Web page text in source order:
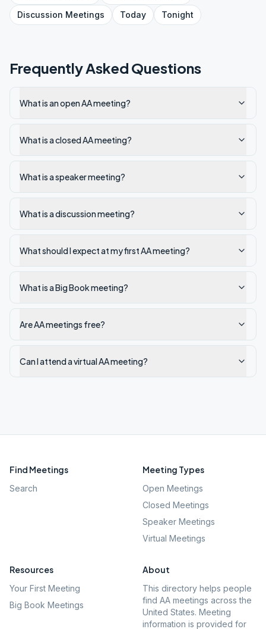
Discussion Meetings Today Tonight
Frequently Asked Questions
What is an open AA meeting?
What is a closed AA meeting?
What is a speaker meeting?
What is a discussion meeting?
What should I expect at my first AA meeting?
What is a Big Book meeting?
Are AA meetings free?
Can I attend a virtual AA meeting?
Find Meetings
Search
Meeting Types
Open Meetings
Closed Meetings
Speaker Meetings
Virtual Meetings
Resources
Your First Meeting
Big Book Meetings
About
This directory helps people
find AA meetings across the
United States. Meeting
information is provided for